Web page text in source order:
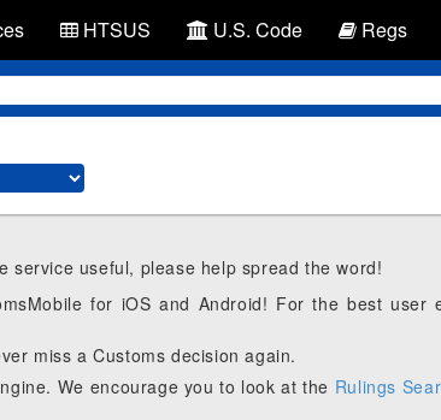
HTSUS U.S. Code Regs
service useful, please help spread the word!
for iOS and Android! For the best user
miss a Customs decision again.
We encourage you to look at the Rulings